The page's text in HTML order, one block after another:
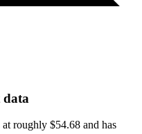
data
roughly $54.68 and has